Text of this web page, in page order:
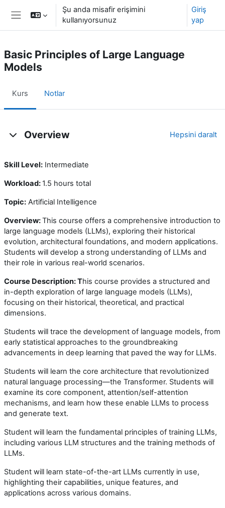
Şu anda misafir erişimini
kullanıyorsunuz
Giriş
yap
Basic Principles of Large Language
Models
Kurs Notlar
Overview Hepsini daralt
Skill Level: Intermediate
Workload: 1.5 hours total
Topic: Artificial Intelligence
Overview:This course offers a comprehensive introduction to
large language models (LLMs), exploring their historical
evolution, architectural foundations, and modern applications.
Students will develop a strong understanding of LLMs and
their role in various real-world scenarios.
Course Description: This course provides a structured and
in-depth exploration of large language models (LLMs),
focusing on their historical, theoretical, and practical
dimensions.
Students will trace the development of language models, from
early statistical approaches to the groundbreaking
advancements in deep learning that paved the way for LLMs.
Students will learn the core architecture that revolutionized
natural language processing—the Transformer. Students will
examine its core component, attention/self-attention
mechanisms, and learn how these enable LLMs to process
and generate text.
Student will learn the fundamental principles of training LLMs,
including various LLM structures and the training methods of
LLMs.
Student will learn state-of-the-art LLMs currently in use,
highlighting their capabilities, unique features, and
applications across various domains.